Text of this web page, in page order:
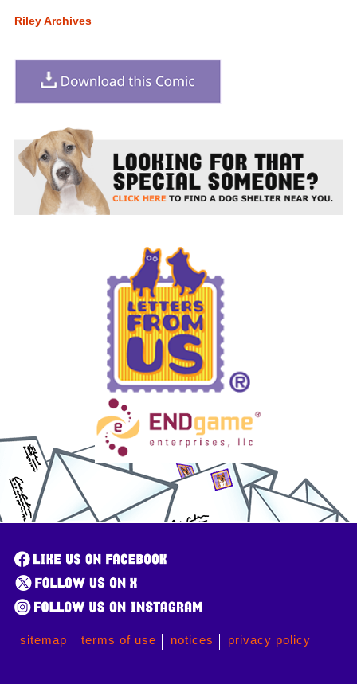
Riley Archives
sitemap terms of use notices privacy policy